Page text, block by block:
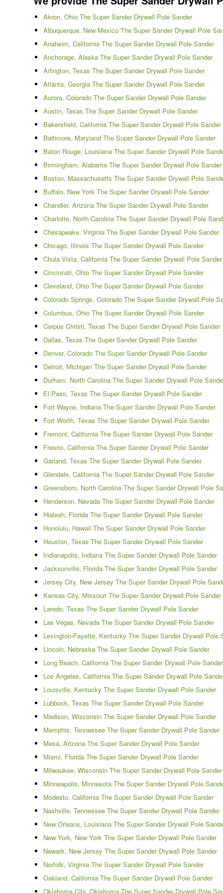
Akron, Ohio The Super Sander Drywall Pole Sander
Albuquerque, New Mexico The Super Sander Drywall Pole
Anaheim, California The Super Sander Drywall Pole Sander
Anchorage, Alaska The Super Sander Drywall Pole Sander
Arlington, Texas The Super Sander Drywall Pole Sander
Atlanta, Georgia The Super Sander Drywall Pole Sander
Aurora, Colorado The Super Sander Drywall Pole Sander
Austin, Texas The Super Sander Drywall Pole Sander
Bakersfield, California The Super Sander Drywall Pole Sander
Baltimore, Maryland The Super Sander Drywall Pole Sander
Baton Rouge, Louisiana The Super Sander Drywall Pole
Birmingham, Alabama The Super Sander Drywall Pole Sander
Boston, Massachusetts The Super Sander Drywall Pole
Buffalo, New York The Super Sander Drywall Pole Sander
Chandler, Arizona The Super Sander Drywall Pole Sander
Charlotte, North Carolina The Super Sander Drywall Pole
Chesapeake, Virginia The Super Sander Drywall Pole Sander
Chicago, Illinois The Super Sander Drywall Pole Sander
Chula Vista, California The Super Sander Drywall Pole Sander
Cincinnati, Ohio The Super Sander Drywall Pole Sander
Cleveland, Ohio The Super Sander Drywall Pole Sander
Colorado Springs, Colorado The Super Sander Drywall Pole
Columbus, Ohio The Super Sander Drywall Pole Sander
Corpus Christi, Texas The Super Sander Drywall Pole Sander
Dallas, Texas The Super Sander Drywall Pole Sander
Denver, Colorado The Super Sander Drywall Pole Sander
Detroit, Michigan The Super Sander Drywall Pole Sander
Durham, North Carolina The Super Sander Drywall Pole
El Paso, Texas The Super Sander Drywall Pole Sander
Fort Wayne, Indiana The Super Sander Drywall Pole Sander
Fort Worth, Texas The Super Sander Drywall Pole Sander
Fremont, California The Super Sander Drywall Pole Sander
Fresno, California The Super Sander Drywall Pole Sander
Garland, Texas The Super Sander Drywall Pole Sander
Glendale, California The Super Sander Drywall Pole Sander
Greensboro, North Carolina The Super Sander Drywall Pole
Henderson, Nevada The Super Sander Drywall Pole Sander
Hialeah, Florida The Super Sander Drywall Pole Sander
Honolulu, Hawaii The Super Sander Drywall Pole Sander
Houston, Texas The Super Sander Drywall Pole Sander
Indianapolis, Indiana The Super Sander Drywall Pole Sander
Jacksonville, Florida The Super Sander Drywall Pole Sander
Jersey City, New Jersey The Super Sander Drywall Pole
Kansas City, Missouri The Super Sander Drywall Pole Sander
Laredo, Texas The Super Sander Drywall Pole Sander
Las Vegas, Nevada The Super Sander Drywall Pole Sander
Lexington-Fayette, Kentucky The Super Sander Drywall Pole
Lincoln, Nebraska The Super Sander Drywall Pole Sander
Long Beach, California The Super Sander Drywall Pole Sander
Los Angeles, California The Super Sander Drywall Pole
Louisville, Kentucky The Super Sander Drywall Pole Sander
Lubbock, Texas The Super Sander Drywall Pole Sander
Madison, Wisconsin The Super Sander Drywall Pole Sander
Memphis, Tennessee The Super Sander Drywall Pole Sander
Mesa, Arizona The Super Sander Drywall Pole Sander
Miami, Florida The Super Sander Drywall Pole Sander
Milwaukee, Wisconsin The Super Sander Drywall Pole Sander
Minneapolis, Minnesota The Super Sander Drywall Pole
Modesto, California The Super Sander Drywall Pole Sander
Nashville, Tennessee The Super Sander Drywall Pole Sander
New Orleans, Louisiana The Super Sander Drywall Pole
New York, New York The Super Sander Drywall Pole Sander
Newark, New Jersey The Super Sander Drywall Pole Sander
Norfolk, Virginia The Super Sander Drywall Pole Sander
Oakland, California The Super Sander Drywall Pole Sander
Oklahoma City, Oklahoma The Super Sander Drywall Pole